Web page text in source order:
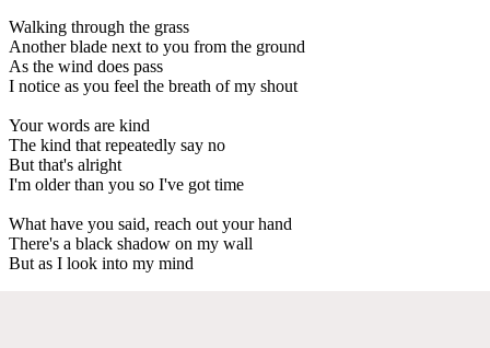
Walking through the grass
Another blade next to you from the ground
As the wind does pass
I notice as you feel the breath of my shout
Your words are kind
The kind that repeatedly say no
But that's alright
I'm older than you so I've got time
What have you said, reach out your hand
There's a black shadow on my wall
But as I look into my mind